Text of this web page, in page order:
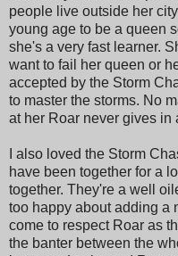
people live outside her
young age to be a queen
she's a very fast learner.
want to fail her queen or
accepted by the Storm
to master the storms. No
at her Roar never gives in
I also loved the Storm
have been together for a
together. They're a well
too happy about adding a
come to respect Roar as
the banter between the